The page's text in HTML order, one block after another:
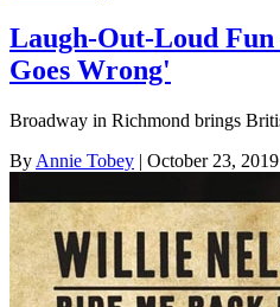
Laugh-Out-Loud
Goes Wrong'
Broadway in Richmond brings
By Annie Tobey | October 23, 2019